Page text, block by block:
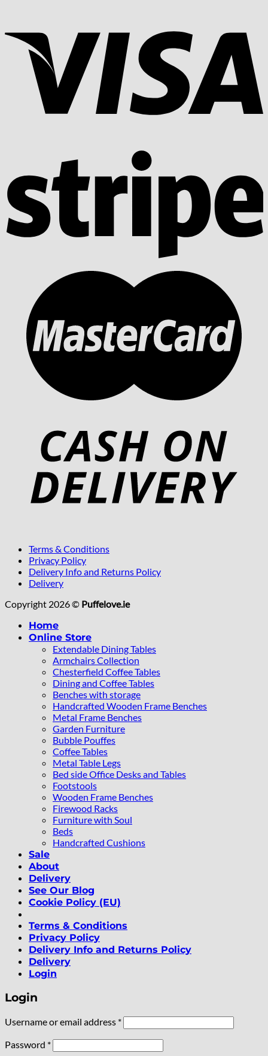
Terms & Conditions
Privacy Policy
Delivery Info and Returns Policy
Delivery
Copyright 2026 © Puffelove.ie
Home
Online Store
Extendable Dining Tables
Armchairs Collection
Chesterfield Coffee Tables
Dining and Coffee Tables
Benches with storage
Handcrafted Wooden Frame Benches
Metal Frame Benches
Garden Furniture
Bubble Pouffes
Coffee Tables
Metal Table Legs
Bed side Office Desks and Tables
Footstools
Wooden Frame Benches
Firewood Racks
Furniture with Soul
Beds
Handcrafted Cushions
Sale
About
Delivery
See Our Blog
Cookie Policy (EU)
Terms & Conditions
Privacy Policy
Delivery Info and Returns Policy
Delivery
Login
Login
Username or email address *Required
Password *Required